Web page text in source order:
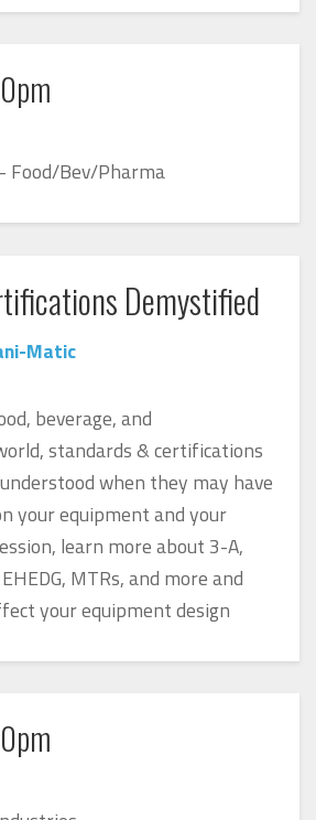
Food/Bev/Pharma
Demystified
Matic
beverage, and
standards & certifications
when they may have
your equipment and your
learn more about 3-A,
MTRs, and more and
your equipment design